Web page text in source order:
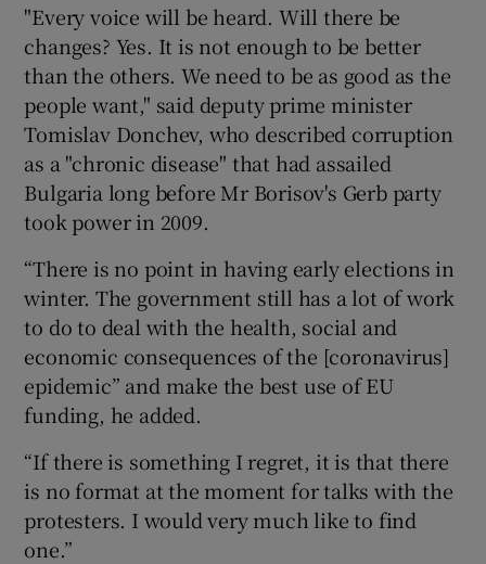
"Every voice will be heard. Will there be
changes? Yes. It is not enough to be better
than the others. We need to be as good as the
people want," said deputy prime minister
Tomislav Donchev, who described corruption
as a "chronic disease" that had assailed
Bulgaria long before Mr Borisov's Gerb party
took power in 2009.
“There is no point in having early elections in
winter. The government still has a lot of work
to do to deal with the health, social and
economic consequences of the [coronavirus]
epidemic” and make the best use of EU
funding, he added.
“If there is something I regret, it is that there
is no format at the moment for talks with the
protesters. I would very much like to find
one.”